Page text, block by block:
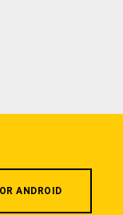
ANDROID